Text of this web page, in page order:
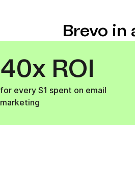
Brevo
40x ROI
for every $1 spent on email
marketing